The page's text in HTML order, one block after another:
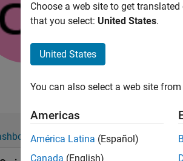
MathWorks
Followers:
Badges Endorsements
Choose a web site to get
that you select: United States.
United States
You can also select a web site
Americas
América Latina (Español)
Canada (English)